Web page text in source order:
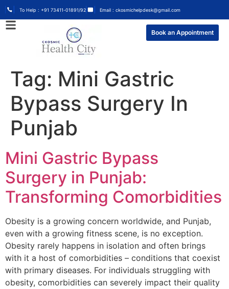
To Help : +91 73411-01891/92 Email : ckosmichelpdesk@gmail.com
Book an Appointment
Tag: Mini Gastric
Bypass Surgery In
Punjab
Mini Gastric Bypass
Surgery in Punjab:
Transforming Comorbidities
Obesity is a growing concern worldwide, and Punjab,
even with a growing fitness scene, is no exception.
Obesity rarely happens in isolation and often brings
with it a host of comorbidities – conditions that coexist
with primary diseases. For individuals struggling with
obesity, comorbidities can severely impact their quality